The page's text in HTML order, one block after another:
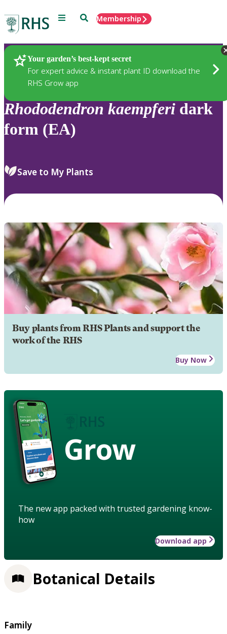
Menu SearchMembership
Your garden’s best-kept secret
For expert advice & instant plant ID download the
RHS Grow app
Plants
Rhododendron kaempferi dark
form (EA)
Save to My Plants
Buy plants from RHS Plants and support the
work of the RHS
Buy Now
Grow
The new app packed with trusted gardening know-
how
Download app
Botanical Details
Family